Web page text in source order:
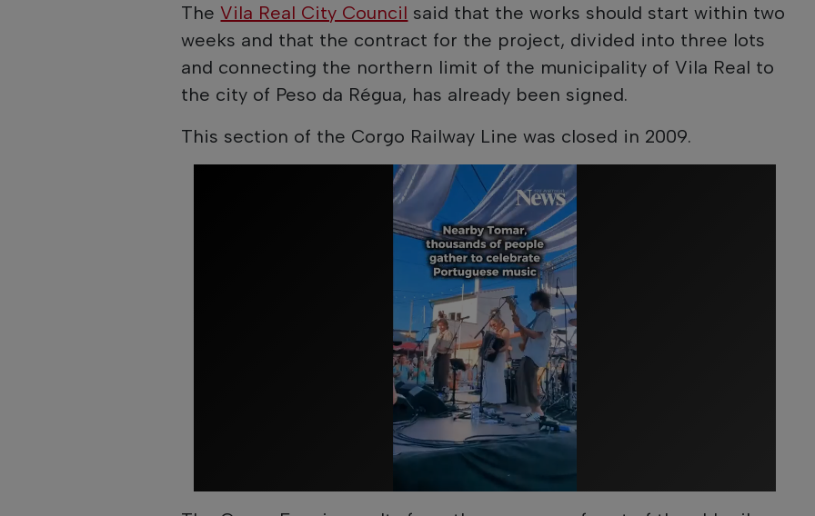
TheVila Real City Council said that the works should start within two
weeks and that the contract for the project, divided into three lots
and connecting the northern limit of the municipality of Vila Real to
the city of Peso da Régua, has already been signed.
This section of the Corgo Railway Line was closed in 2009.